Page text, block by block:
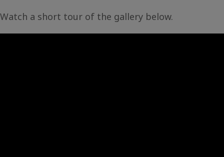
Watch a short tour of the gallery below.